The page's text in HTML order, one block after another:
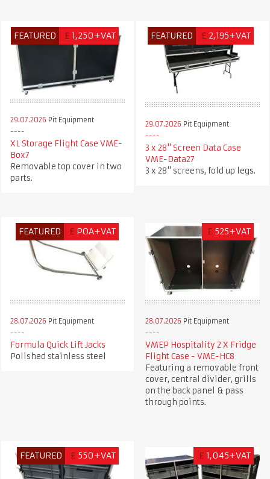
FEATURED £ 1,250+VAT
29.07.2026 Pit Equipment
XL Storage Flight Case VME-
Box7
Removable top cover in two
parts.
FEATURED £ 2,195+VAT
29.07.2026 Pit Equipment
3 x 28" Screen Data Case
VME-Data27
3 x 28" screens, fold up legs.
FEATURED £ POA+VAT
28.07.2026 Pit Equipment
Formula Quick Lift Jacks
Polished stainless steel
£ 525+VAT
28.07.2026 Pit Equipment
VMEP Hospitality 2 X Fridge
Flight Case - VME-HC8
Featuring a removable front
cover, central divider, grills
on the back panel & pass
through points.
FEATURED £ 550+VAT £ 1,045+VAT